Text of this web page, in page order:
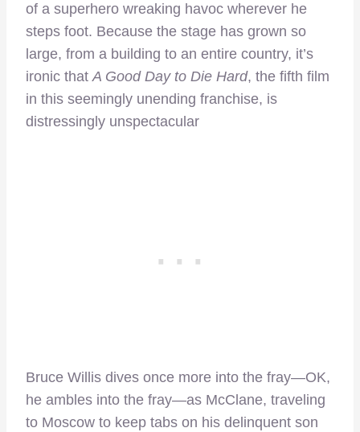
of a superhero wreaking havoc wherever he
steps foot. Because the stage has grown so
large, from a building to an entire country, it’s
ironic thatA Good Day to Die Hard, the fifth film
in this seemingly unending franchise, is
distressingly unspectacular
Bruce Willis dives once more into the fray—OK,
he ambles into the fray—as McClane, traveling
to Moscow to keep tabs on his delinquent son